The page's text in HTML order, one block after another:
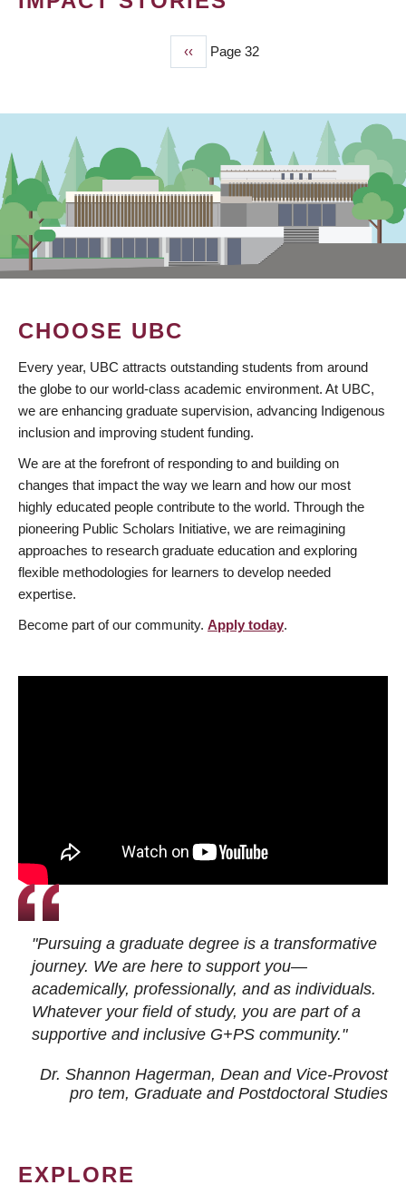
Previous
page
‹‹ Page 32
CHOOSE UBC
Every year, UBC attracts outstanding students from around
the globe to our world-class academic environment. At UBC,
we are enhancing graduate supervision, advancing Indigenous
inclusion and improving student funding.
We are at the forefront of responding to and building on
changes that impact the way we learn and how our most
highly educated people contribute to the world. Through the
pioneering Public Scholars Initiative, we are reimagining
approaches to research graduate education and exploring
flexible methodologies for learners to develop needed
expertise.
Become part of our community. Apply today.
"Pursuing a graduate degree is a transformative
journey. We are here to support you—
academically, professionally, and as individuals.
Whatever your field of study, you are part of a
supportive and inclusive G+PS community."
Dr. Shannon Hagerman, Dean and Vice-Provost
pro tem, Graduate and Postdoctoral Studies
EXPLORE